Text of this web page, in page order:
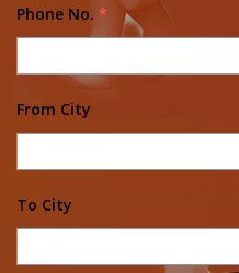
Phone No. *
From City
To City